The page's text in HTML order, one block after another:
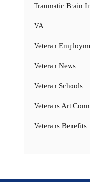
Traumatic Brain
VA
Veteran
Veteran News
Veteran Schools
Veterans Art
Veterans Benefits